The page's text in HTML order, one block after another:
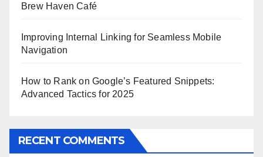
Brew Haven Café
Improving Internal Linking for Seamless Mobile
Navigation
How to Rank on Google’s Featured Snippets:
Advanced Tactics for 2025
RECENT COMMENTS